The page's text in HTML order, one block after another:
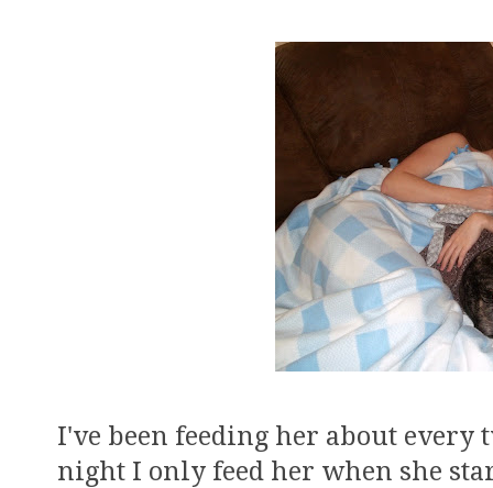
I've been feeding her about
night I only feed her when she